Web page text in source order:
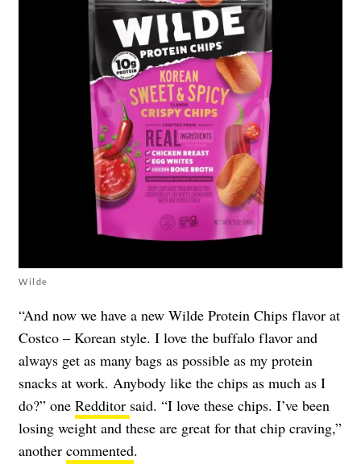
Wilde
“And now we have a new Wilde Protein Chips flavor at
Costco – Korean style. I love the buffalo flavor and
always get as many bags as possible as my protein
snacks at work. Anybody like the chips as much as I
do?” one Redditor said. “I love these chips. I’ve been
losing weight and these are great for that chip craving,”
another commented.